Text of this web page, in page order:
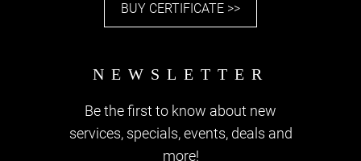
BUY CERTIFICATE >>
Be the first to know about new
services, specials, events, deals and
more!